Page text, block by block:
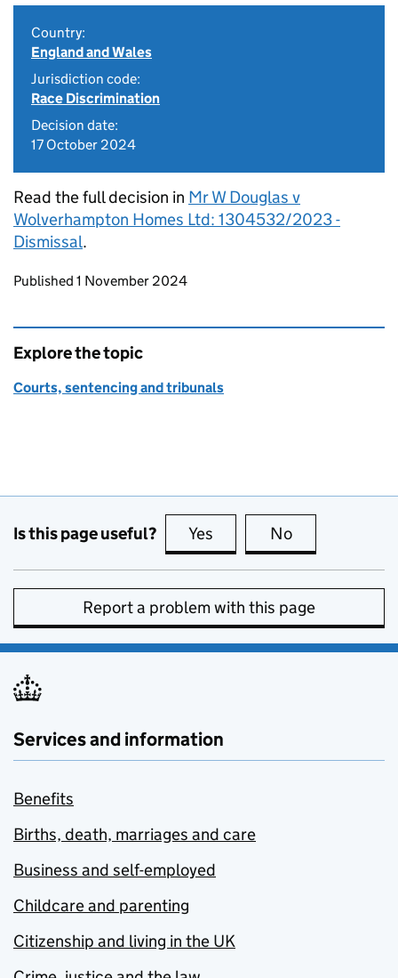
Country:
England and Wales
Jurisdiction code:
Race Discrimination
Decision date:
17 October 2024
Read the full decision in Mr W Douglas v
Wolverhampton Homes Ltd: 1304532/2023 -
Dismissal.
Updates to this page
Published 1 November 2024
Explore the topic
Courts, sentencing and tribunals
Is this page useful? Yes this page is useful
No
Report a problem with this page
Services and information
Benefits
Births, death, marriages and care
Business and self-employed
Childcare and parenting
Citizenship and living in the UK